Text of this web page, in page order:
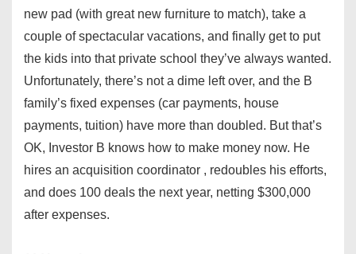
new pad (with great new furniture to match), take a
couple of spectacular vacations, and finally get to put
the kids into that private school they’ve always wanted.
Unfortunately, there’s not a dime left over, and the B
family’s fixed expenses (car payments, house
payments, tuition) have more than doubled. But that’s
OK, Investor B knows how to make money now. He
hires an acquisition coordinator , redoubles his efforts,
and does 100 deals the next year, netting $300,000
after expenses.